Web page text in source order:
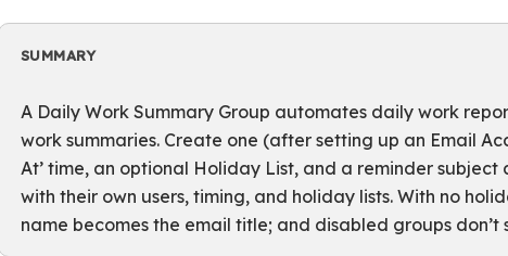
SUMMARY
A Daily Work Summary Group automates daily work
work summaries. Create one (after setting up an Email
At’ time, an optional Holiday List, and a reminder
with their own users, timing, and holiday lists. With no
name becomes the email title; and disabled groups don’t